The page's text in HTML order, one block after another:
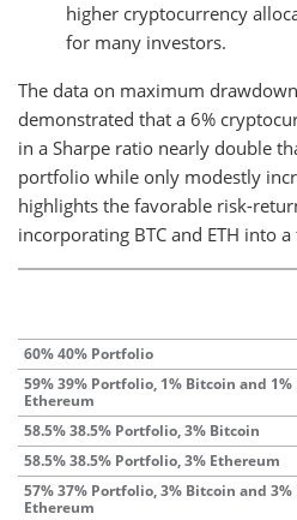
higher cryptocurrency
for many investors.
The data on maximum
demonstrated that a 6%
in a Sharpe ratio nearly double
portfolio while only modestly
highlights the favorable risk-
incorporating BTC and ETH into
60% 40% Portfolio
59% 39% Portfolio, 1% Bitcoin and 1%
Ethereum
58.5% 38.5% Portfolio, 3% Bitcoin
58.5% 38.5% Portfolio, 3% Ethereum
57% 37% Portfolio, 3% Bitcoin and 3%
Ethereum